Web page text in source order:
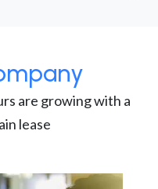
are growing with a
lease